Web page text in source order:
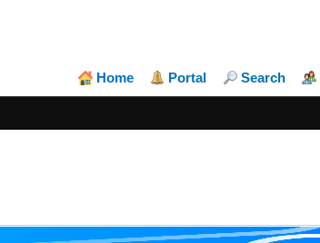
Home Portal Search